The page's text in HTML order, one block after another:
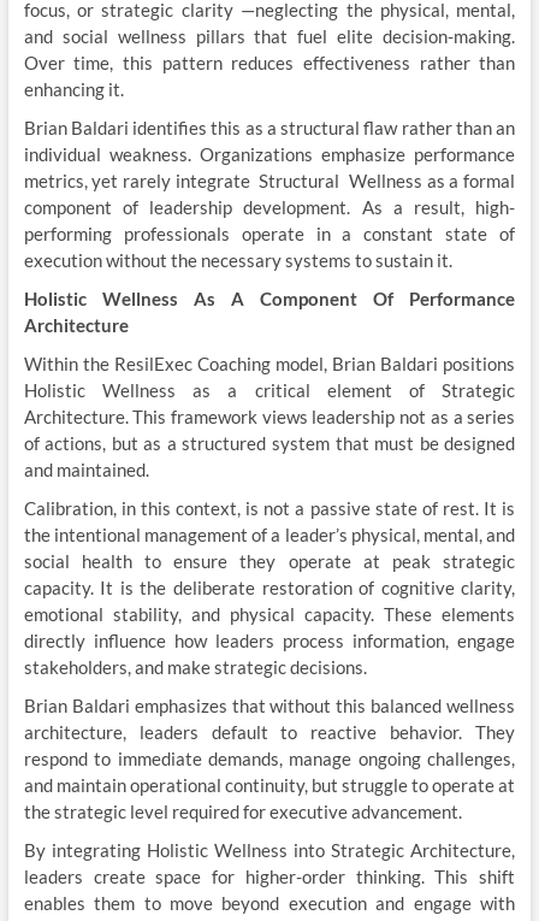
focus, or strategic clarity —neglecting the physical, mental,
and social wellness pillars that fuel elite decision-making.
Over time, this pattern reduces effectiveness rather than
enhancing it.
Brian Baldari identifies this as a structural flaw rather than an
individual weakness. Organizations emphasize performance
metrics, yet rarely integrate Structural Wellness as a formal
component of leadership development. As a result, high-
performing professionals operate in a constant state of
execution without the necessary systems to sustain it.
Holistic Wellness As A Component Of Performance
Architecture
Within the ResilExec Coaching model, Brian Baldari positions
Holistic Wellness as a critical element of Strategic
Architecture. This framework views leadership not as a series
of actions, but as a structured system that must be designed
and maintained.
Calibration, in this context, is not a passive state of rest. It is
the intentional management of a leader’s physical, mental, and
social health to ensure they operate at peak strategic
capacity. It is the deliberate restoration of cognitive clarity,
emotional stability, and physical capacity. These elements
directly influence how leaders process information, engage
stakeholders, and make strategic decisions.
Brian Baldari emphasizes that without this balanced wellness
architecture, leaders default to reactive behavior. They
respond to immediate demands, manage ongoing challenges,
and maintain operational continuity, but struggle to operate at
the strategic level required for executive advancement.
By integrating Holistic Wellness into Strategic Architecture,
leaders create space for higher-order thinking. This shift
enables them to move beyond execution and engage with